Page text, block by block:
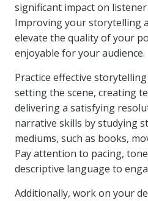
significant impact on
Improving your storytelling
elevate the quality of your
enjoyable for your audience.
Practice effective
setting the scene, creating
delivering a satisfying
narrative skills by studying
mediums, such as books,
Pay attention to pacing,
descriptive language to
Additionally, work on your